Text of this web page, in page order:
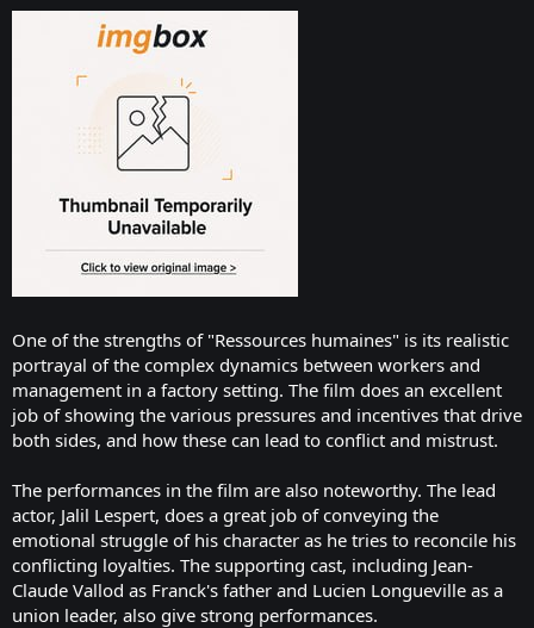
One of the strengths of "Ressources humaines" is its realistic
portrayal of the complex dynamics between workers and
management in a factory setting. The film does an excellent
job of showing the various pressures and incentives that drive
both sides, and how these can lead to conflict and mistrust.
The performances in the film are also noteworthy. The lead
actor, Jalil Lespert, does a great job of conveying the
emotional struggle of his character as he tries to reconcile his
conflicting loyalties. The supporting cast, including Jean-
Claude Vallod as Franck's father and Lucien Longueville as a
union leader, also give strong performances.